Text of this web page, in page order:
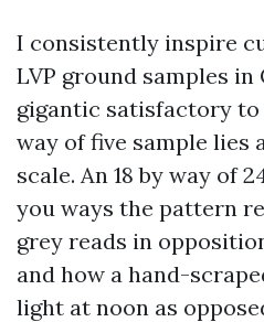
I consistently inspire
LVP ground samples in
gigantic satisfactory to
way of five sample lies
scale. An 18 by way of
you ways the pattern
grey reads in
and how a hand-
light at noon as